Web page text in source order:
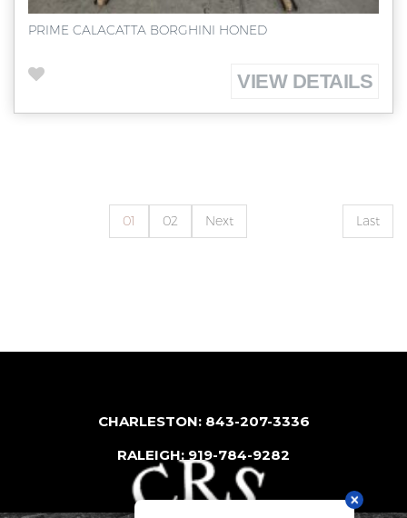
PRIME CALACATTA BORGHINI HONED
VIEW DETAILS
01 02 Next Last
CHARLESTON: 843-207-3336
RALEIGH: 919-784-9282